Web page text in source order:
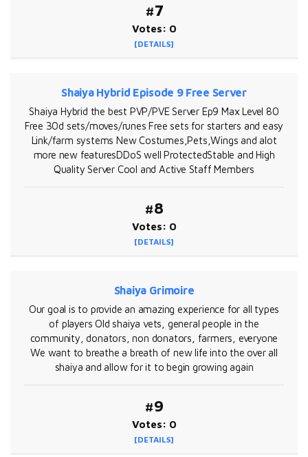
#7
Votes: 0
[DETAILS]
Shaiya Hybrid Episode 9 Free Server
Shaiya Hybrid the best PVP/PVE Server Ep9 Max Level 80
Free 30d sets/moves/runes Free sets for starters and easy
Link/farm systems New Costumes,Pets,Wings and alot
more new featuresDDoS well ProtectedStable and High
Quality Server Cool and Active Staff Members
#8
Votes: 0
[DETAILS]
Shaiya Grimoire
Our goal is to provide an amazing experience for all types
of players Old shaiya vets, general people in the
community, donators, non donators, farmers, everyone
We want to breathe a breath of new life into the over all
shaiya and allow for it to begin growing again
#9
Votes: 0
[DETAILS]